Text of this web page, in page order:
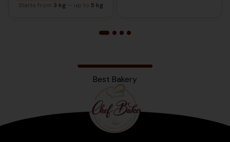
Starts from 3 kg— up to 5 kg
Best Bakery